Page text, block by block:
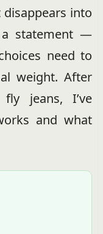
into
statement —
need to
weight. After
jeans, I’ve
and what